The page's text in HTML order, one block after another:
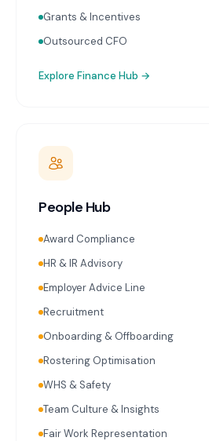
Grants & Incentives
Outsourced CFO
Explore Finance Hub →
People Hub
Award Compliance
HR & IR Advisory
Employer Advice Line
Recruitment
Onboarding & Offboarding
Rostering Optimisation
WHS & Safety
Team Culture & Insights
Fair Work Representation